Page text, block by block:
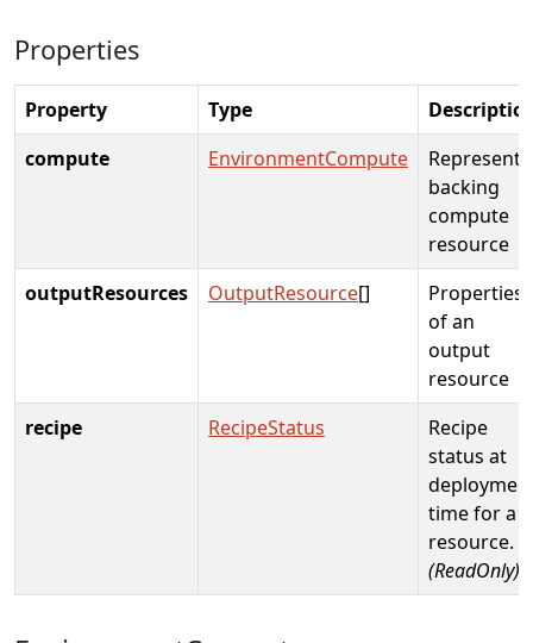
Properties
Property Type
compute
EnvironmentCompute
Represents
backing
compute
resource
outputResources
OutputResource[]
Properties
of an
output
resource
recipe
RecipeStatus
Recipe
status at
time for a
resource.
(ReadOnly)